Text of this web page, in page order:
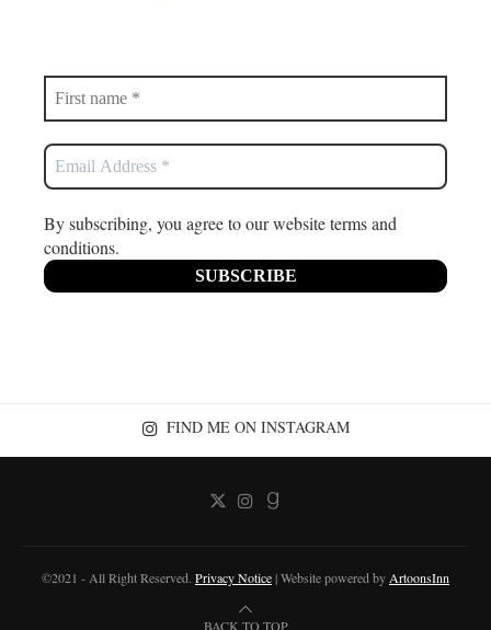
By subscribing, you agree to our website terms and
conditions.
FIND ME ON INSTAGRAM
©2021 - All Right Reserved. Privacy Notice| Website powered by ArtoonsInn
BACK TO TOP